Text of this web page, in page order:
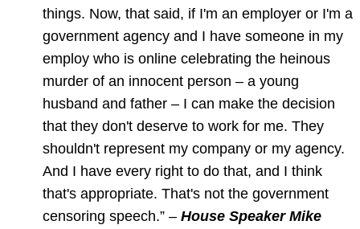
things. Now, that said, if I'm an employer or I'm a
government agency and I have someone in my
employ who is online celebrating the heinous
murder of an innocent person – a young
husband and father – I can make the decision
that they don't deserve to work for me. They
shouldn't represent my company or my agency.
And I have every right to do that, and I think
that's appropriate. That's not the government
censoring speech.” – House Speaker Mike